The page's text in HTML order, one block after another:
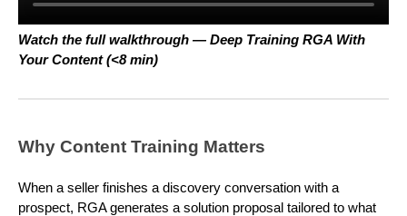
Watch the full walkthrough — Deep Training RGA With
Your Content (<8 min)
Why Content Training Matters
When a seller finishes a discovery conversation with a
prospect, RGA generates a solution proposal tailored to what